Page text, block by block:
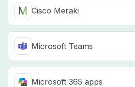
Cisco Meraki
Microsoft Teams
Microsoft 365 apps